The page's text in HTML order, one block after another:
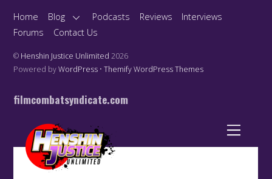
Home Blog Podcasts Reviews
Interviews
Forums
Contact Us
© Henshin Justice Unlimited 2026
Powered byWordPress •Themify WordPress Themes
filmcombatsyndicate.com